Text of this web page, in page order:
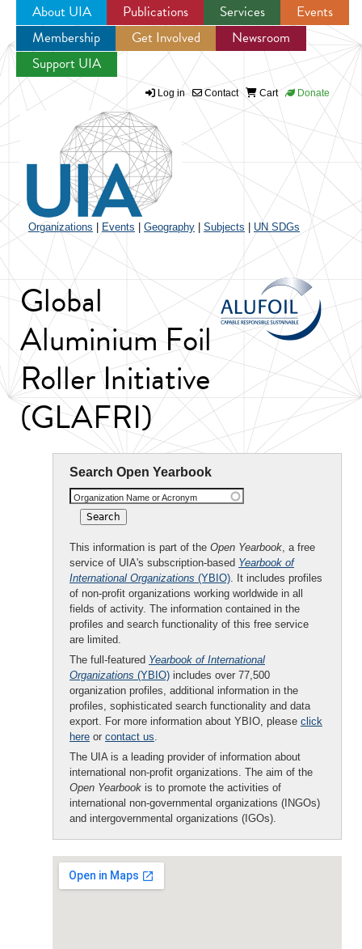
Jump to navigation
About UIA Publications Services
Events
Membership
Get Involved
Newsroom
Support UIA
Log in Contact Cart Donate
Organizations Events Geography Subjects UN SDGs
Global
Aluminium Foil
Roller Initiative
(GLAFRI)
Search Open Yearbook
Organization Name or Acronym
This information is part of the Open Yearbook, a free
service of UIA's subscription-based Yearbook of
International Organizations (YBIO). It includes profiles
of non-profit organizations working worldwide in all
fields of activity. The information contained in the
profiles and search functionality of this free service
are limited.
The full-featured Yearbook of International
Organizations (YBIO) includes over 77,500
organization profiles, additional information in the
profiles, sophisticated search functionality and data
export. For more information about YBIO, please click
here or contact us.
The UIA is a leading provider of information about
international non-profit organizations. The aim of the
Open Yearbook is to promote the activities of
international non-governmental organizations (INGOs)
and intergovernmental organizations (IGOs).